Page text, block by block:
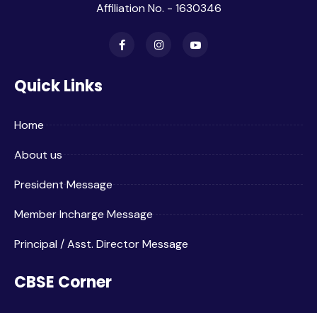
Affiliation No. - 1630346
Quick Links
Home
About us
President Message
Member Incharge Message
Principal / Asst. Director Message
CBSE Corner